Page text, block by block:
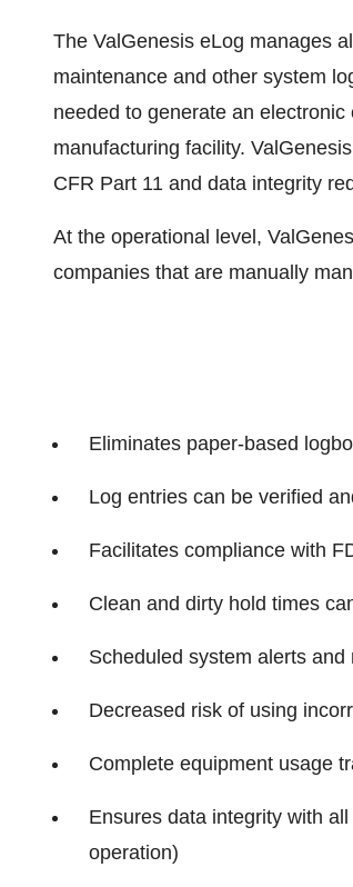
The ValGenesis eLog manages
maintenance and other system
needed to generate an
manufacturing facility.
CFR Part 11 and data integrity
At the operational level,
companies that are manually
Eliminates paper-based
Log entries can be verified
Facilitates compliance with
Clean and dirty hold times
Scheduled system alerts
Decreased risk of using
Complete equipment usage
Ensures data integrity with
operation)